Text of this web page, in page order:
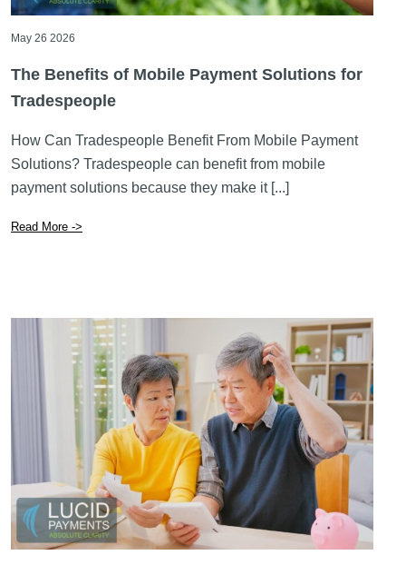
May 26 2026
The Benefits of Mobile Payment Solutions for
Tradespeople
How Can Tradespeople Benefit From Mobile Payment
Solutions? Tradespeople can benefit from mobile
payment solutions because they make it [...]
Read More ->